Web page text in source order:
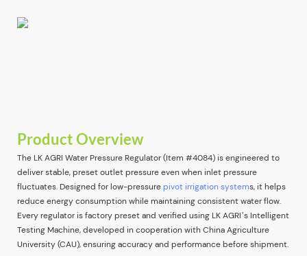
Product Overview
The LK AGRI Water Pressure Regulator (Item #4084) is engineered to
deliver stable, preset outlet pressure even when inlet pressure
fluctuates. Designed for low-pressurepivot irrigation systems, it helps
reduce energy consumption while maintaining consistent water flow.
Every regulator is factory preset and verified using LK AGRI’s Intelligent
Testing Machine, developed in cooperation with China Agriculture
University (CAU), ensuring accuracy and performance before shipment.